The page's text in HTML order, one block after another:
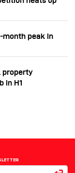
peak in
property
in H1